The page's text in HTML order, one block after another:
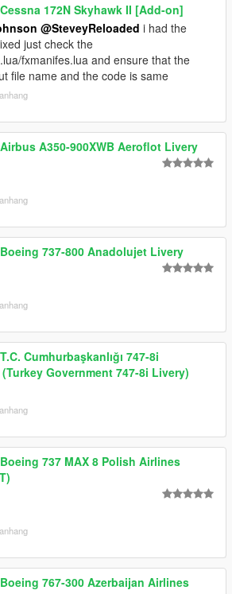
Cessna 172N Skyhawk II [Add-on]
@SteveyReloaded i had the
just check the
fxmanifes.lua and ensure that the
file name and the code is same
Airbus A350-900XWB Aeroflot Livery
Boeing 737-800 Anadolujet Livery
T.C. Cumhurbaşkanlığı 747-8i
(Turkey Government 747-8i Livery)
Boeing 737 MAX 8 Polish Airlines
Boeing 767-300 Azerbaijan Airlines